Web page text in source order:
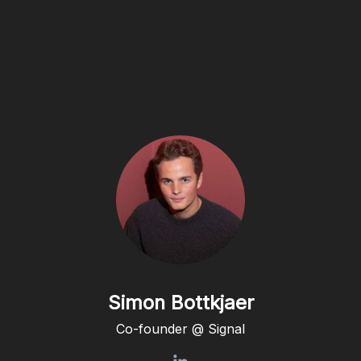
Simon Bottkjaer
Co-founder @ Signal